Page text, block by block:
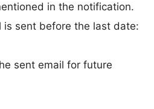
in the notification.
is sent before the last date:
sent email for future